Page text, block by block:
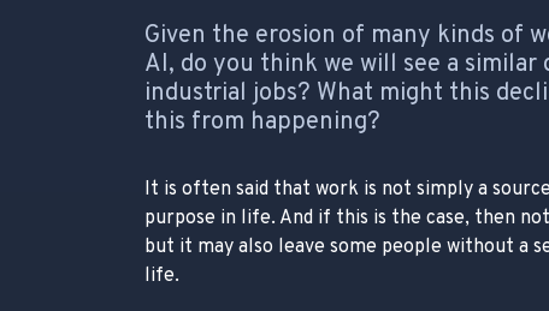
Given the erosion of many kinds of
AI, do you think we will see a
industrial jobs? What might this
this from happening?
It is often said that work is not simply a
purpose in life. And if this is the case, then
but it may also leave some people without a
life.